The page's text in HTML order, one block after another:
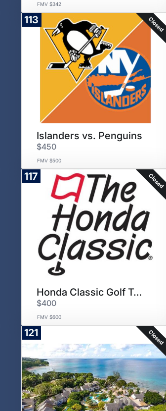
FMV $342
113 Closed
Islanders vs. Penguins
$450
FMV $500
117 Closed
Honda Classic Golf Tournament
$400
FMV $600
121 Closed